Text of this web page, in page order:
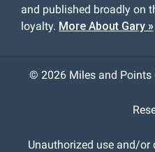
and published broadly on
loyalty. More About Gary »
© 2026 Miles and Points
Unauthorized use and/